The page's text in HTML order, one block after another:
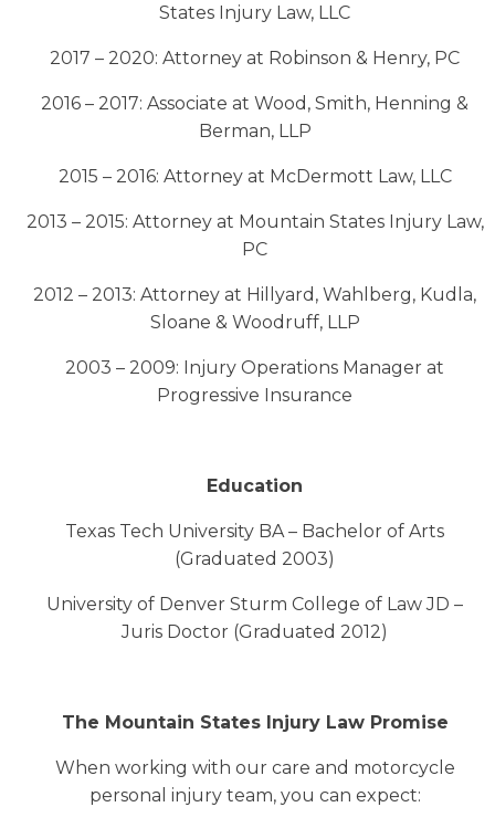
States Injury Law, LLC
2017 – 2020: Attorney at Robinson & Henry, PC
2016 – 2017: Associate at Wood, Smith, Henning &
Berman, LLP
2015 – 2016: Attorney at McDermott Law, LLC
2013 – 2015: Attorney at Mountain States Injury Law,
PC
2012 – 2013: Attorney at Hillyard, Wahlberg, Kudla,
Sloane & Woodruff, LLP
2003 – 2009: Injury Operations Manager at
Progressive Insurance
Education
Texas Tech University BA – Bachelor of Arts
(Graduated 2003)
University of Denver Sturm College of Law JD –
Juris Doctor (Graduated 2012)
The Mountain States Injury Law Promise
When working with our care and motorcycle
personal injury team, you can expect: